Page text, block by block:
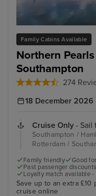
Family Cabins Available
Northern
Southampton
274
Bruges (Zeebrugge)
18 December 2026
Cruise Only - Sail
Southampton /
Rotterdam /
Family friendly
Good
Past passenger
Loyalty match available
Save up to an extra
cruise online